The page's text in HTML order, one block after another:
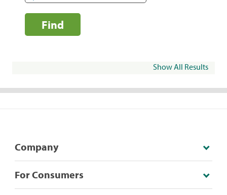
Find
Show All Results
Company
For Consumers